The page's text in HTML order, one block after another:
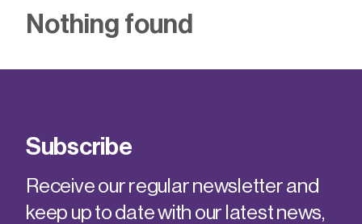
Nothing found
Subscribe
Receive our regular newsletter and
keep up to date with our latest news,